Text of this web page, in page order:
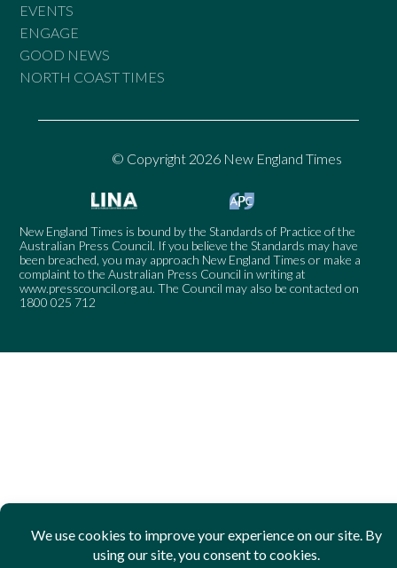
EVENTS
ENGAGE
GOOD NEWS
NORTH COAST TIMES
© Copyright 2026 New England Times
New England Times is bound by the Standards of Practice of the
Australian Press Council. If you believe the Standards may have
been breached, you may approach New England Times or make a
complaint to the Australian Press Council in writing at
www.presscouncil.org.au. The Council may also be contacted on
1800 025 712